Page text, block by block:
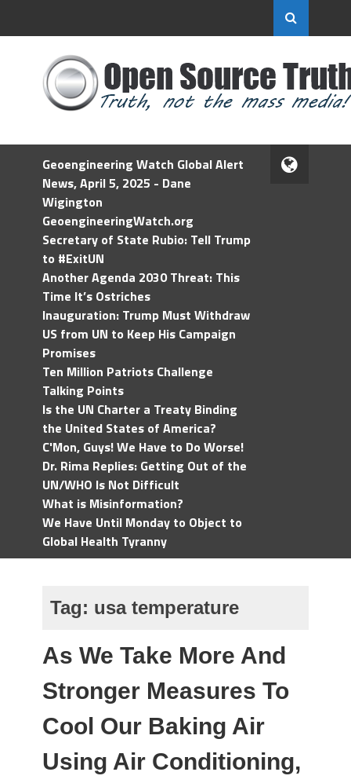
Geoengineering Watch Global Alert
News, April 5, 2025 - Dane
Wigington
GeoengineeringWatch.org
Secretary of State Rubio: Tell Trump
to #ExitUN
Another Agenda 2030 Threat: This
Time It’s Ostriches
Inauguration: Trump Must Withdraw
US from UN to Keep His Campaign
Promises
Ten Million Patriots Challenge
Talking Points
Is the UN Charter a Treaty Binding
the United States of America?
C'Mon, Guys! We Have to Do Worse!
Dr. Rima Replies: Getting Out of the
UN/WHO Is Not Difficult
What is Misinformation?
We Have Until Monday to Object to
Global Health Tyranny
Tag: usa temperature
As We Take More And
Stronger Measures To
Cool Our Baking Air
Using Air Conditioning,